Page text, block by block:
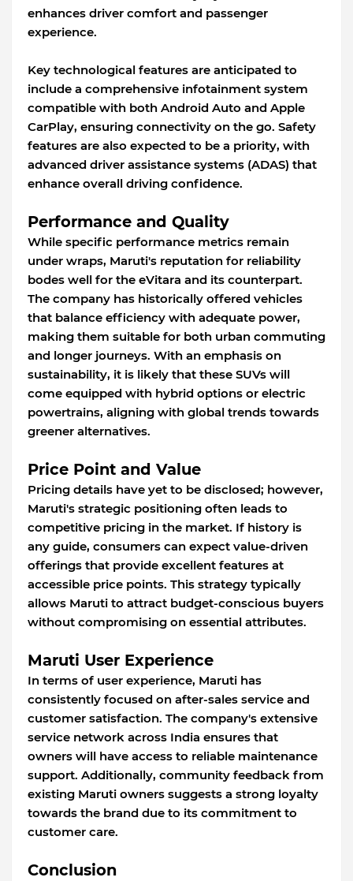
enhances driver comfort and passenger
experience.
Key technological features are anticipated to
include a comprehensive infotainment system
compatible with both Android Auto and Apple
CarPlay, ensuring connectivity on the go. Safety
features are also expected to be a priority, with
advanced driver assistance systems (ADAS) that
enhance overall driving confidence.
Performance and Quality
While specific performance metrics remain
under wraps, Maruti's reputation for reliability
bodes well for the eVitara and its counterpart.
The company has historically offered vehicles
that balance efficiency with adequate power,
making them suitable for both urban commuting
and longer journeys. With an emphasis on
sustainability, it is likely that these SUVs will
come equipped with hybrid options or electric
powertrains, aligning with global trends towards
greener alternatives.
Price Point and Value
Pricing details have yet to be disclosed; however,
Maruti's strategic positioning often leads to
competitive pricing in the market. If history is
any guide, consumers can expect value-driven
offerings that provide excellent features at
accessible price points. This strategy typically
allows Maruti to attract budget-conscious buyers
without compromising on essential attributes.
Maruti User Experience
In terms of user experience, Maruti has
consistently focused on after-sales service and
customer satisfaction. The company's extensive
service network across India ensures that
owners will have access to reliable maintenance
support. Additionally, community feedback from
existing Maruti owners suggests a strong loyalty
towards the brand due to its commitment to
customer care.
Conclusion